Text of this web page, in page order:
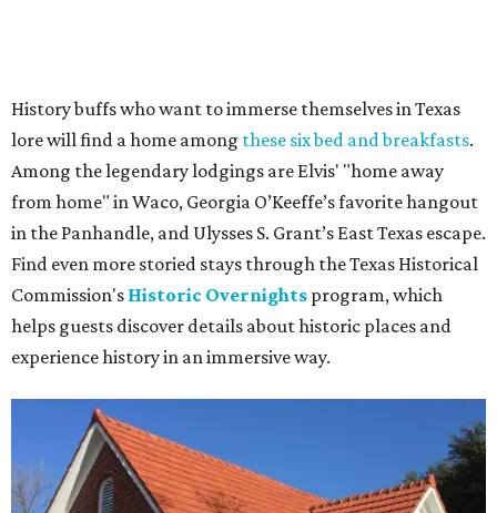
History buffs who want to immerse themselves in Texas
lore will find a home among these six bed and breakfasts.
Among the legendary lodgings are Elvis' "home away
from home" in Waco, Georgia O’Keeffe’s favorite hangout
in the Panhandle, and Ulysses S. Grant’s East Texas escape.
Find even more storied stays through the Texas Historical
Commission's Historic Overnights program, which
helps guests discover details about historic places and
experience history in an immersive way.